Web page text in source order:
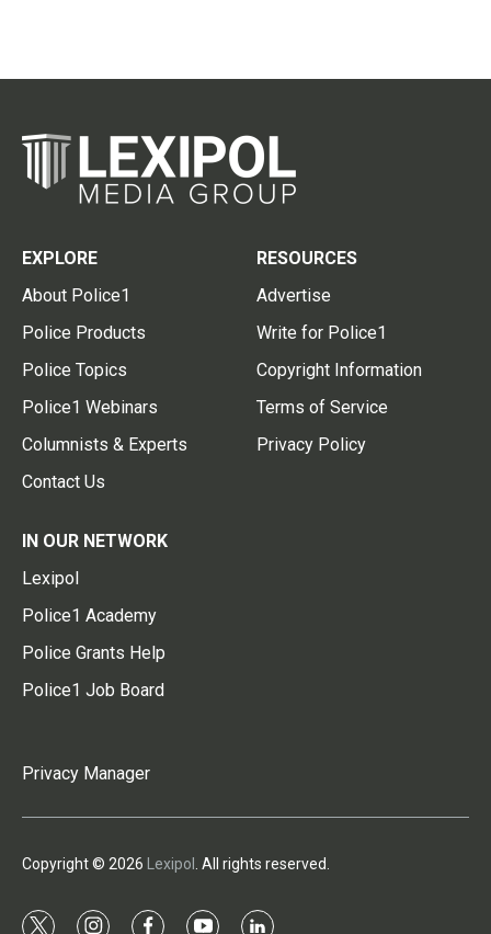
EXPLORE
About Police1
Police Products
Police Topics
Police1 Webinars
Columnists & Experts
Contact Us
RESOURCES
Advertise
Write for Police1
Copyright Information
Terms of Service
Privacy Policy
IN OUR NETWORK
Lexipol
Police1 Academy
Police Grants Help
Police1 Job Board
Privacy Manager
Copyright © 2026 Lexipol . All rights reserved.